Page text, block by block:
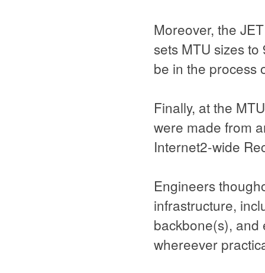
Moreover, the
sets MTU sizes
be in the process
Finally, at the
were made from
Internet2-wide
Engineers
infrastructure,
backbone(s), and
whereever